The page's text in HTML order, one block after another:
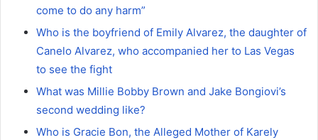
come to do any harm”
Who is the boyfriend of Emily Alvarez, the daughter of
Canelo Alvarez, who accompanied her to Las Vegas
to see the fight
What was Millie Bobby Brown and Jake Bongiovi’s
second wedding like?
Who is Gracie Bon, the Alleged Mother of Karely